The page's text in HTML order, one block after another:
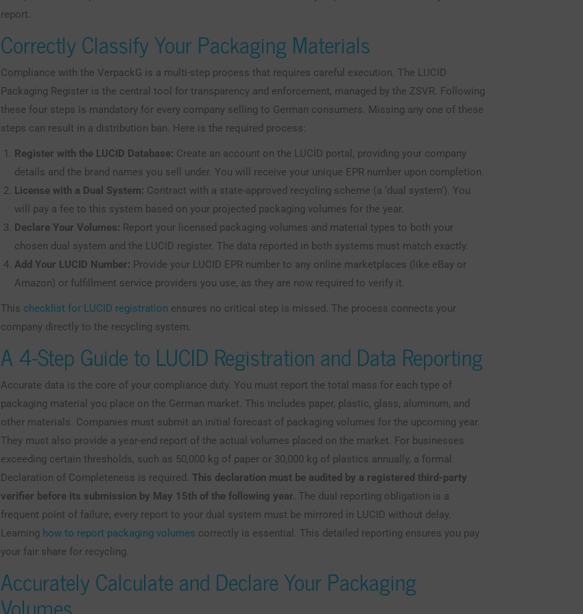
report.
Correctly Classify Your Packaging Materials
Compliance with the VerpackG is a multi-step process that requires careful execution. The LUCID
Packaging Register is the central tool for transparency and enforcement, managed by the ZSVR. Following
these four steps is mandatory for every company selling to German consumers. Missing any one of these
steps can result in a distribution ban. Here is the required process:
Register with the LUCID Database: Create an account on the LUCID portal, providing your company
details and the brand names you sell under. You will receive your unique EPR number upon completion.
License with a Dual System: Contract with a state-approved recycling scheme (a ‘dual system’). You
will pay a fee to this system based on your projected packaging volumes for the year.
Declare Your Volumes: Report your licensed packaging volumes and material types to both your
chosen dual system and the LUCID register. The data reported in both systems must match exactly.
Add Your LUCID Number: Provide your LUCID EPR number to any online marketplaces (like eBay or
Amazon) or fulfillment service providers you use, as they are now required to verify it.
This checklist for LUCID registration ensures no critical step is missed. The process connects your
company directly to the recycling system.
A 4-Step Guide to LUCID Registration and Data Reporting
Accurate data is the core of your compliance duty. You must report the total mass for each type of
packaging material you place on the German market. This includes paper, plastic, glass, aluminum, and
other materials. Companies must submit an initial forecast of packaging volumes for the upcoming year.
They must also provide a year-end report of the actual volumes placed on the market. For businesses
exceeding certain thresholds, such as 50,000 kg of paper or 30,000 kg of plastics annually, a formal
Declaration of Completeness is required.This declaration must be audited by a registered third-party
verifier before its submission by May 15th of the following year. The dual reporting obligation is a
frequent point of failure; every report to your dual system must be mirrored in LUCID without delay.
Learning how to report packaging volumes correctly is essential. This detailed reporting ensures you pay
your fair share for recycling.
Accurately Calculate and Declare Your Packaging